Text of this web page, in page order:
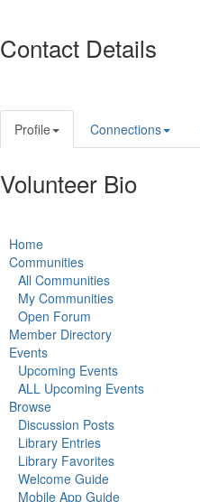
Contact Details
Profile Connections
Volunteer Bio
Home
Communities
All Communities
My Communities
Open Forum
Member Directory
Events
Upcoming Events
ALL Upcoming Events
Browse
Discussion Posts
Library Entries
Library Favorites
Welcome Guide
Mobile App Guide